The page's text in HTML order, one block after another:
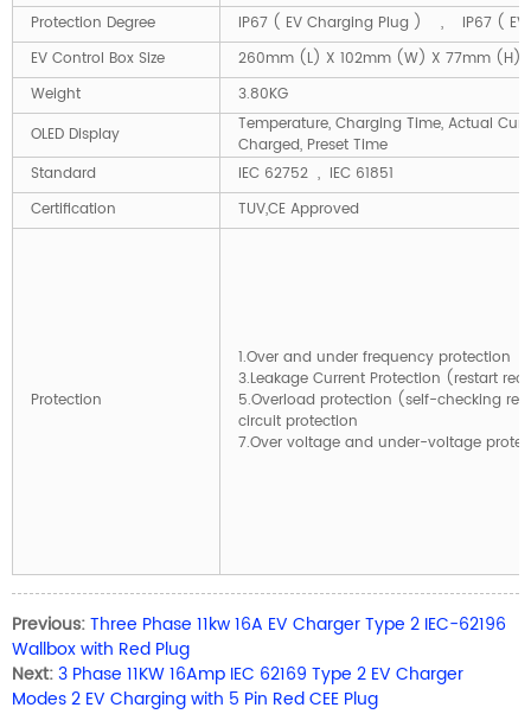
Protection Degree
IP67 ( EV Charging Plug ) , IP67 ( EV
EV Control Box Size
260mm (L) X 102mm (W) X 77mm (H)
Weight
3.80KG
OLED Display
Temperature, Charging Time, Actual
Charged, Preset Time
Standard
IEC 62752 , IEC 61851
Certification
TUV,CE Approved
Protection
1.Over and under frequency
3.Leakage Current Protection (restart
5.Overload protection (self-
circuit protection
7.Over voltage and under-voltage
Previous:Three Phase 11kw 16A EV Charger Type 2 IEC-62196
Wallbox with Red Plug
Next:3 Phase 11KW 16Amp IEC 62169 Type 2 EV Charger
Modes 2 EV Charging with 5 Pin Red CEE Plug